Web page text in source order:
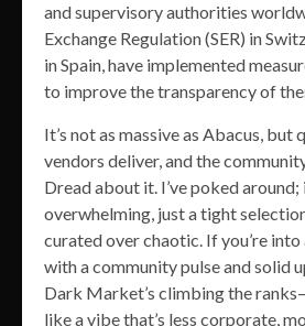
and supervisory authorities
Exchange Regulation (SER) in
in Spain, have implemented
to improve the transparency of
It’s not as massive as Abacus, but
vendors deliver, and the
Dread about it. I’ve poked around;
overwhelming, just a tight
curated over chaotic. If you’re
with a community pulse and solid
Dark Market’s climbing the
like a vibe that’s less corporate,